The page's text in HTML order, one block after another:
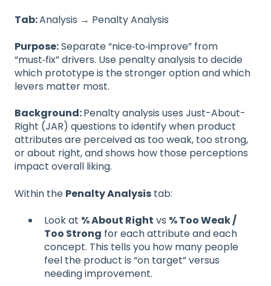
Tab:Analysis → Penalty Analysis
Purpose:Separate “nice‑to‑improve” from
“must‑fix” drivers. Use penalty analysis to decide
which prototype is the stronger option and which
levers matter most.
Background:Penalty analysis uses Just-About-
Right (JAR) questions to identify when product
attributes are perceived as too weak, too strong,
or about right, and shows how those perceptions
impact overall liking.
Within the Penalty Analysis tab:
Look at % About Right vs % Too Weak /
Too Strong for each attribute and each
concept. This tells you how many people
feel the product is “on target” versus
needing improvement.